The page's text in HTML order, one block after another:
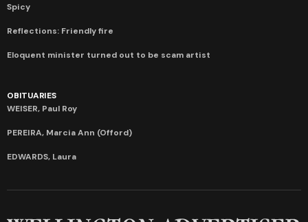
Spicy
Reflections: Friendly fire
Eloquent minister turned out to be scam artist
OBITUARIES
WEISER, Paul Roy
PEREIRA, Marcia Ann (Offord)
EDWARDS, Laura